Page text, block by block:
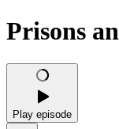
Prisons
Play episode